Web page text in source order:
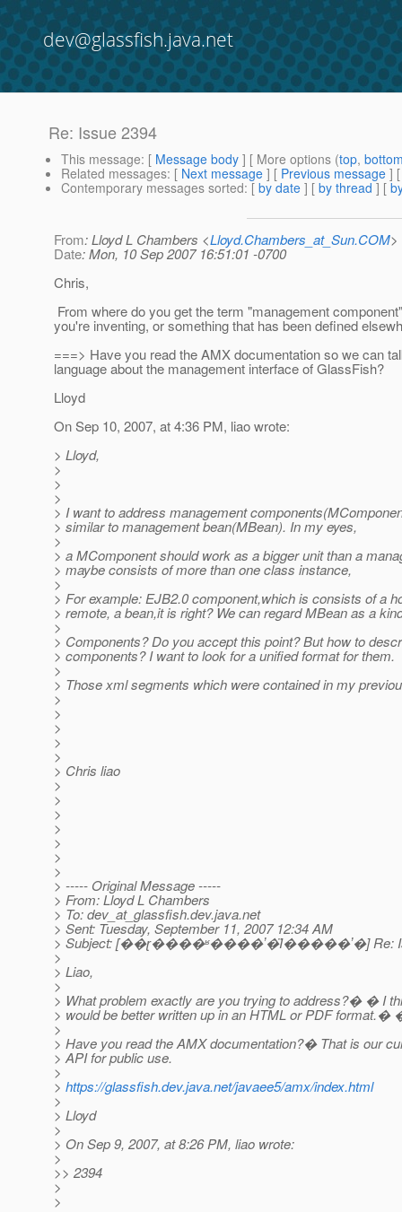
dev@glassfish.java.net
Re: Issue 2394
This message: [ Message body ] [ More options (top,
Related messages: [ Next message ] [ Previous message ]
Contemporary messages sorted: [ by date ] [ by thread ] [
From: Lloyd L Chambers <Lloyd.Chambers_at_Sun.COM>
Date: Mon, 10 Sep 2007 16:51:01 -0700
Chris,
From where do you get the term "management
you're inventing, or something that has been defined
===> Have you read the AMX documentation so we can
language about the management interface of GlassFish?
Lloyd
On Sep 10, 2007, at 4:36 PM, liao wrote:
> Lloyd,
>
>
>
> I want to address management
> similar to management bean(MBean). In my eyes,
>
> a MComponent should work as a bigger unit than a
> maybe consists of more than one class instance,
>
> For example: EJB2.0 component,which is consists of a
> remote, a bean,it is right? We can regard MBean as a
>
> Components? Do you accept this point? But how to
> components? I want to look for a unified format for them.
>
> Those xml segments which were contained in my
>
>
>
>
>
> Chris liao
>
>
>
>
>
>
>
> ----- Original Message -----
> From: Lloyd L Chambers
> To: dev_at_glassfish.dev.java.net
> Sent: Tuesday, September 11, 2007 12:34 AM
> Subject: [��ɽ����ʶ����ʼ�Ϊ�����ʼ�] Re:
>
> Liao,
>
> What problem exactly are you trying to address?� � I
> would be better written up in an HTML or PDF format.�
>
> Have you read the AMX documentation?� That is our
> API for public use.
>
> https://glassfish.dev.java.net/javaee5/amx/index.html
>
> Lloyd
>
> On Sep 9, 2007, at 8:26 PM, liao wrote:
>
>> 2394
>
>